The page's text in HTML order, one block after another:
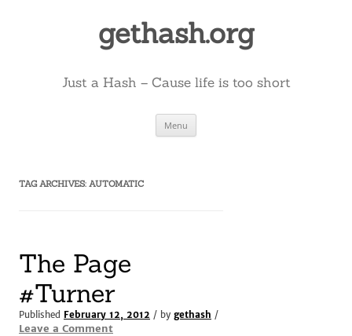
gethash.org
Just a Hash – Cause life is too short
Menu
TAG ARCHIVES: AUTOMATIC
The Page
#Turner
Published February 12, 2012 / by gethash /
Leave a Comment